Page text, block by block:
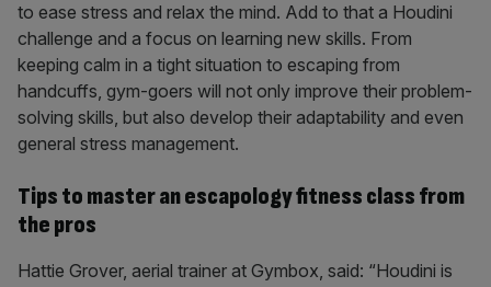
to ease stress and relax the mind. Add to that a Houdini
challenge and a focus on learning new skills. From
keeping calm in a tight situation to escaping from
handcuffs, gym-goers will not only improve their problem-
solving skills, but also develop their adaptability and even
general stress management.
Tips to master an escapology fitness class from
the pros
Hattie Grover, aerial trainer at Gymbox, said: “Houdini is